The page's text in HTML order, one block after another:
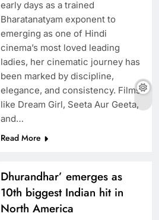
early days as a trained
Bharatanatyam exponent to
emerging as one of Hindi
cinema’s most loved leading
ladies, her cinematic journey has
been marked by discipline,
elegance, and consistency. Films
like Dream Girl, Seeta Aur Geeta,
and…
Read More
Dhurandhar’ emerges as
10th biggest Indian hit in
North America